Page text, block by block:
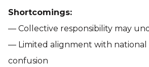
Shortcomings:
— Collective responsibility may
— Limited alignment with national
confusion